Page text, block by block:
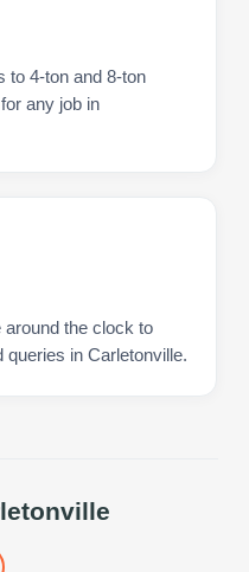
to 4-ton and 8-ton
any job in
the clock to
in Carletonville.